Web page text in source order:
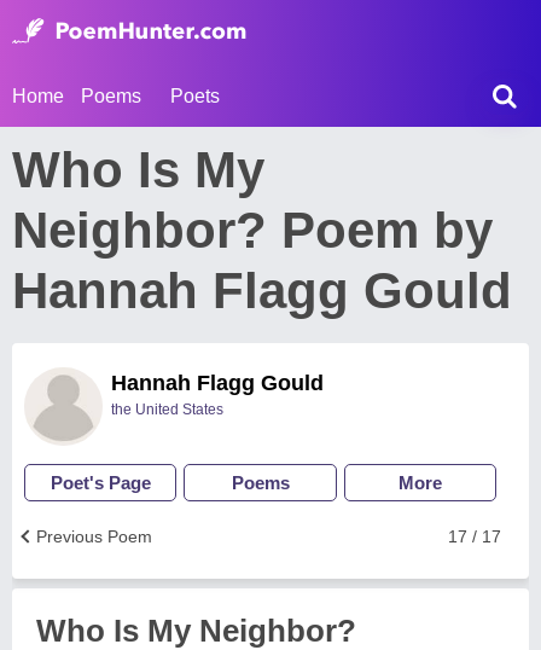
Home Poems Poets
Who Is My
Neighbor? Poem by
Hannah Flagg Gould
Hannah Flagg Gould
the United States
Poet's Page Poems More
17 / 17
Previous Poem
Who Is My Neighbor?